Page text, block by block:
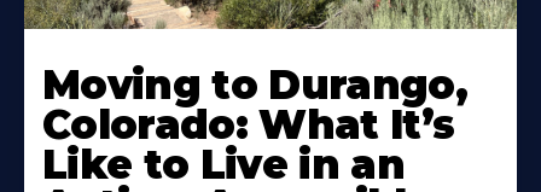
Moving to Durango,
Colorado: What It’s
Like to Live in an